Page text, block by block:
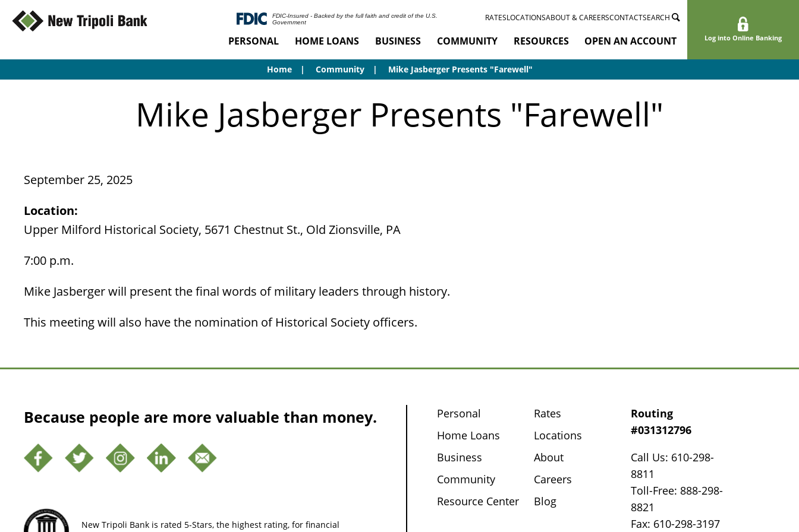
Log into Online Banking
FDIC-Insured - Backed by the full faith and credit of the U.S.
Government
RATESLOCATIONSABOUT & CAREERSCONTACTSEARCH
PERSONAL HOME LOANS BUSINESS COMMUNITY RESOURCES OPEN AN ACCOUNT
Home Community Mike Jasberger Presents "Farewell"
Mike Jasberger Presents "Farewell"
September 25, 2025
Location:
Upper Milford Historical Society, 5671 Chestnut St., Old Zionsville, PA
7:00 p.m.
Mike Jasberger will present the final words of military leaders through history.
This meeting will also have the nomination of Historical Society officers.
Because people are more valuable than money.
New Tripoli Bank is rated 5-Stars, the highest rating, for financial
Personal
Home Loans
Business
Community
Resource Center
Rates
Locations
About
Careers
Blog
Routing
#031312796
Call Us: 610-298-
8811
Toll-Free: 888-298-
8821
Fax: 610-298-3197